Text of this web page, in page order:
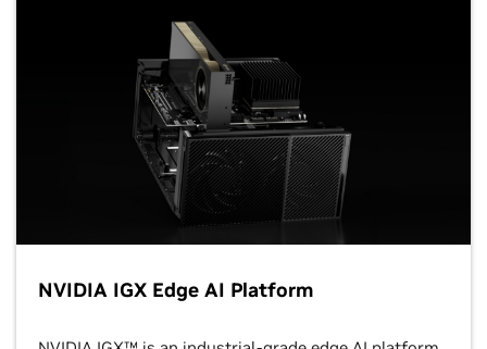
NVIDIA IGX Edge AI Platform